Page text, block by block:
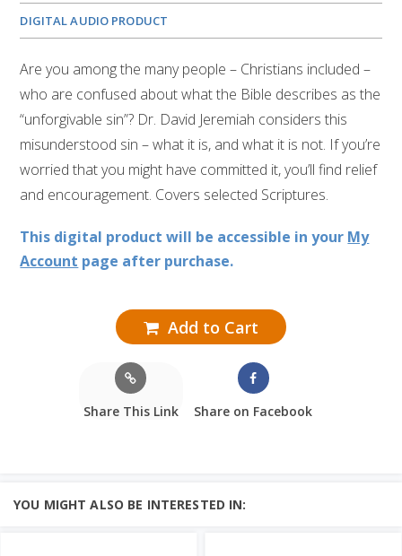
DIGITAL AUDIO PRODUCT
Are you among the many people – Christians included –
who are confused about what the Bible describes as the
“unforgivable sin”? Dr. David Jeremiah considers this
misunderstood sin – what it is, and what it is not. If you’re
worried that you might have committed it, you’ll find relief
and encouragement. Covers selected Scriptures.
This digital product will be accessible in your My
Account page after purchase.
Add to Cart
Share This Link Share on Facebook
YOU MIGHT ALSO BE INTERESTED IN: